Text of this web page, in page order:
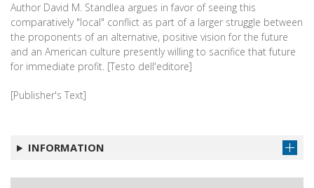
Author David M. Standlea argues in favor of seeing this
comparatively "local" conflict as part of a larger struggle between
the proponents of an alternative, positive vision for the future
and an American culture presently willing to sacrifice that future
for immediate profit. [Testo dell'editore]
[Publisher's Text]
INFORMATION